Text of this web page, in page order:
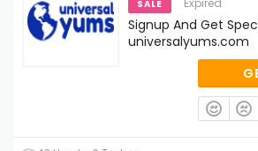
SALE Expired
Signup And Get
universalyums.com